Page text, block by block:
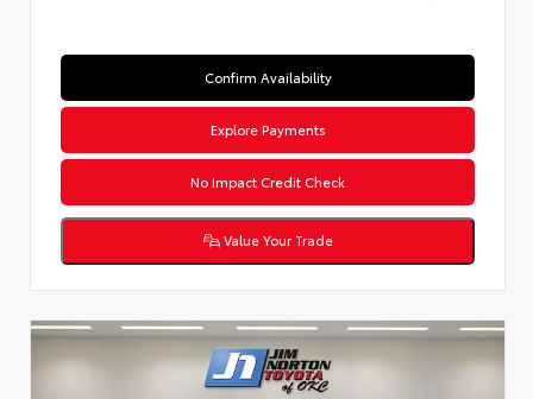
Confirm Availability
Explore Payments
No Impact Credit Check
Value Your Trade